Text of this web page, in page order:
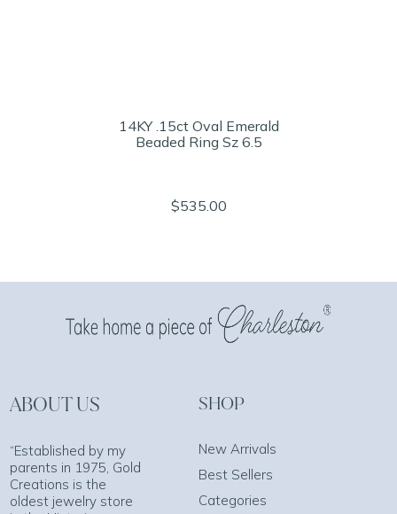
14KY .15ct Oval Emerald
Beaded Ring Sz 6.5
$535.00
ABOUT US
“Established by my
parents in 1975, Gold
Creations is the
oldest jewelry store
SHOP
New Arrivals
Best Sellers
Categories